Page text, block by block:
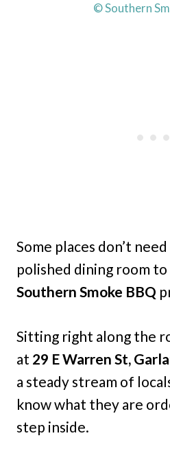
© Southern
Some places don’t need
polished dining room to
Southern Smoke BBQ
Sitting right along the
at 29 E Warren St,
a steady stream of
know what they are
step inside.